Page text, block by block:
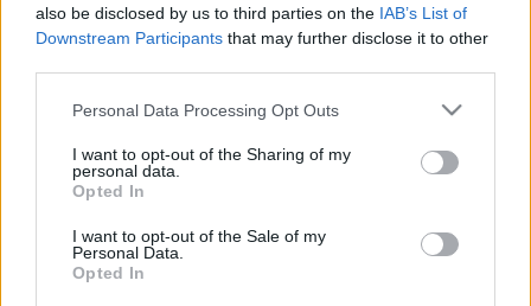
also be disclosed by us to third parties on the IAB’s List of
Downstream Participants that may further disclose it to other
Please note that this website/app uses one or more Google
not limited to your visit or usage behaviour. You may click to
grant or deny consent to Google and its third-party tags to
use your data for below specified purposes in below Google
consent section.
Personal Data Processing Opt Outs
I want to opt-out of the Sharing of my
personal data.
Opted In
I want to opt-out of the Sale of my
Personal Data.
Opted In
Néha az ember meglepődik 13 évnyi kihagyott
tévézés után. Visszaemlékezve a korabeli hazai
ismeretterjesztő és dokumentumfilmekre... hát, nem
voltak túl erősek sem látványban, sem
témaválasztásban. Nem a túlbulvárosított
valóságshow-szerű szemetet hiányoltam, hanem
érdekes témák részletekre…